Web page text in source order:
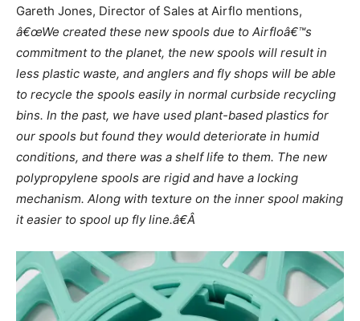
Gareth Jones, Director of Sales at Airflo mentions,
â€œWe created these new spools due to Airfloâ€™s
commitment to the planet, the new spools will result in
less plastic waste, and anglers and fly shops will be able
to recycle the spools easily in normal curbside recycling
bins. In the past, we have used plant-based plastics for
our spools but found they would deteriorate in humid
conditions, and there was a shelf life to them. The new
polypropylene spools are rigid and have a locking
mechanism. Along with texture on the inner spool making
it easier to spool up fly line.â€Â